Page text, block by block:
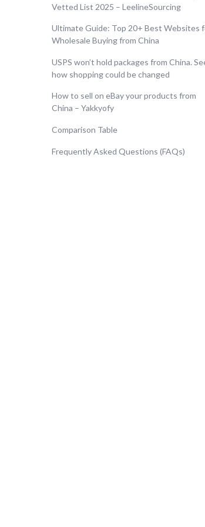
Vetted List 2025 – LeelineSourcing
Ultimate Guide: Top 20+ Best Websites
Wholesale Buying from China
USPS won’t hold packages from China.
how shopping could be changed
How to sell on eBay your products from
China – Yakkyofy
Comparison Table
Frequently Asked Questions (FAQs)